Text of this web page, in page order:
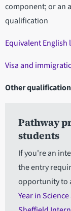
component; or an
qualification
Equivalent
Visa and
Other
Pathway
students
If you're an
the entry
opportunity to
Year in